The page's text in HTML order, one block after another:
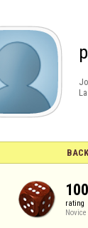
100
rating
Novice